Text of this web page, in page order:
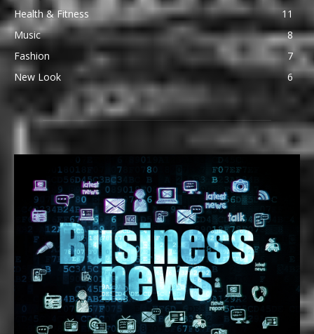
Health & Fitness
11
Music
8
Fashion
7
New Look
6